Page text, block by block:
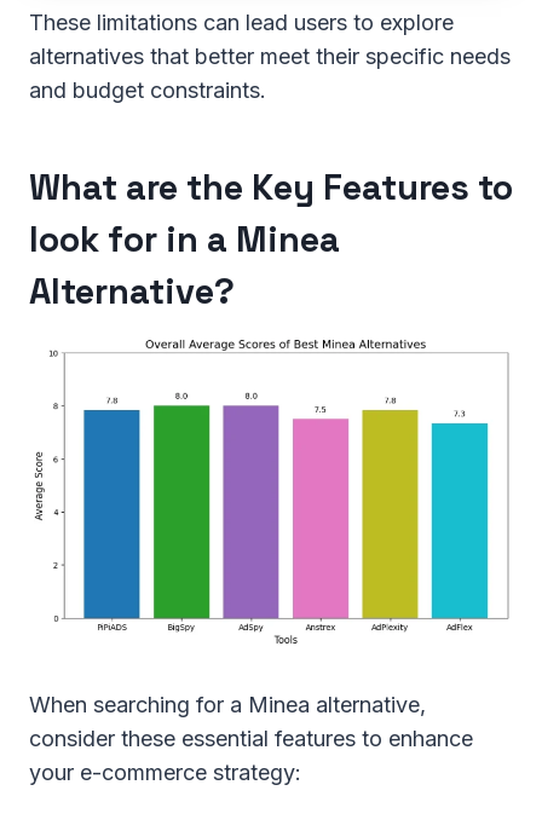
These limitations can lead users to explore
alternatives that better meet their specific needs
and budget constraints.
What are the Key Features to
look for in a Minea
Alternative?
When searching for a Minea alternative,
consider these essential features to enhance
your e-commerce strategy: